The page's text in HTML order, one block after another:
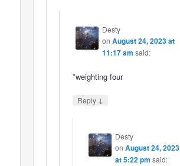
Desty
on August 24, 2023 at
11:17 am said:
*weighting four
Reply ↓
Desty
on August 24, 2023
at 5:22 pm said: